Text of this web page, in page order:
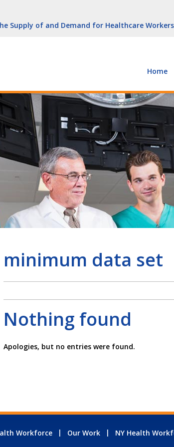
Growth Is Uneven
Supply of and Demand for Healthcare Workers
(With Video)
York
Growth Is Uneven
Home
minimum data set
Nothing found
Apologies, but no entries were found.
Workforce Our Work NY Health